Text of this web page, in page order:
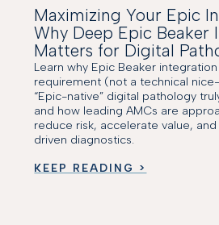
Maximizing Your Epic
Why Deep Epic Beaker
Matters for Digital
Learn why Epic Beaker
requirement (not a technical
“Epic-native” digital pathology
and how leading AMCs are
reduce risk, accelerate value,
driven diagnostics.
KEEP READING >